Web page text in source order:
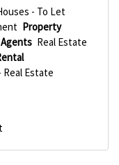
- To Let
Property
Real Estate
Real Estate